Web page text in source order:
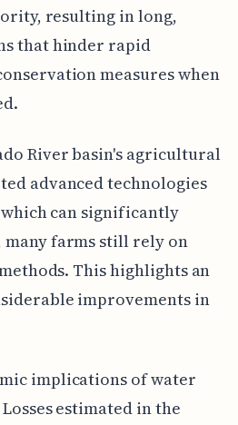
resulting in long,
that hinder rapid
measures when
River basin's agricultural
advanced technologies
can significantly
many farms still rely on
This highlights an
improvements in
implications of water
estimated in the